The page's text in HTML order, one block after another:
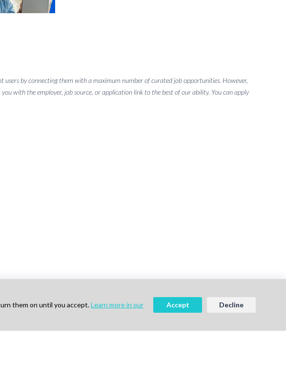
users by connecting them with a maximum number of curated job opportunities. However,
with the employer, job source, or application link to the best of our ability. You can apply
Follow Us
them on until you accept.Learn more in our
Accept Decline